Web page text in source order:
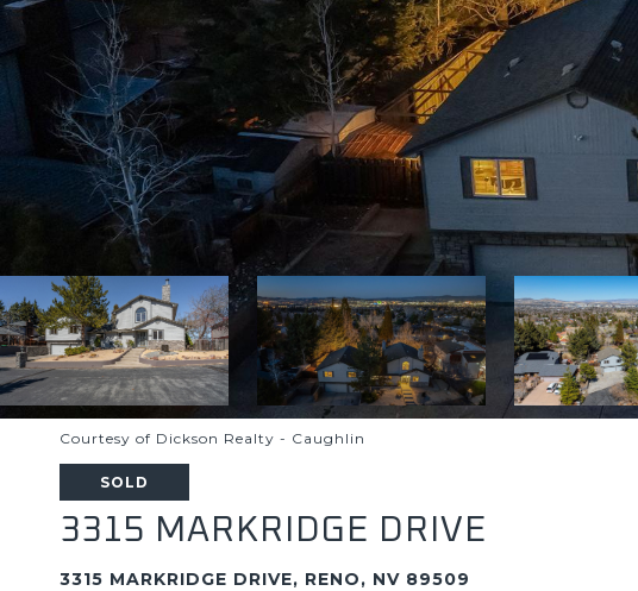
Courtesy of Dickson Realty - Caughlin
SOLD
3315 MARKRIDGE DRIVE
3315 MARKRIDGE DRIVE, RENO, NV 89509